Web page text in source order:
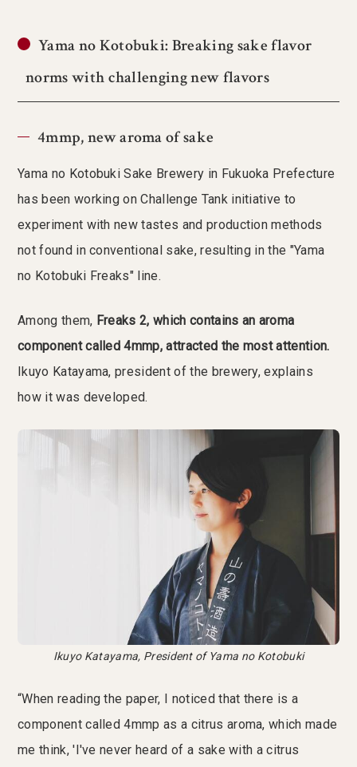
Yama no Kotobuki: Breaking sake flavor
norms with challenging new flavors
4mmp, new aroma of sake
Yama no Kotobuki Sake Brewery in Fukuoka Prefecture
has been working on Challenge Tank initiative to
experiment with new tastes and production methods
not found in conventional sake, resulting in the "Yama
no Kotobuki Freaks" line.
Among them, Freaks 2, which contains an aroma
component called 4mmp, attracted the most attention.
Ikuyo Katayama, president of the brewery, explains
how it was developed.
Ikuyo Katayama, President of Yama no Kotobuki
“When reading the paper, I noticed that there is a
component called 4mmp as a citrus aroma, which made
me think, 'I've never heard of a sake with a citrus